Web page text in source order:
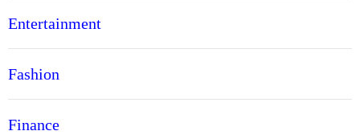
Entertainment
Fashion
Finance